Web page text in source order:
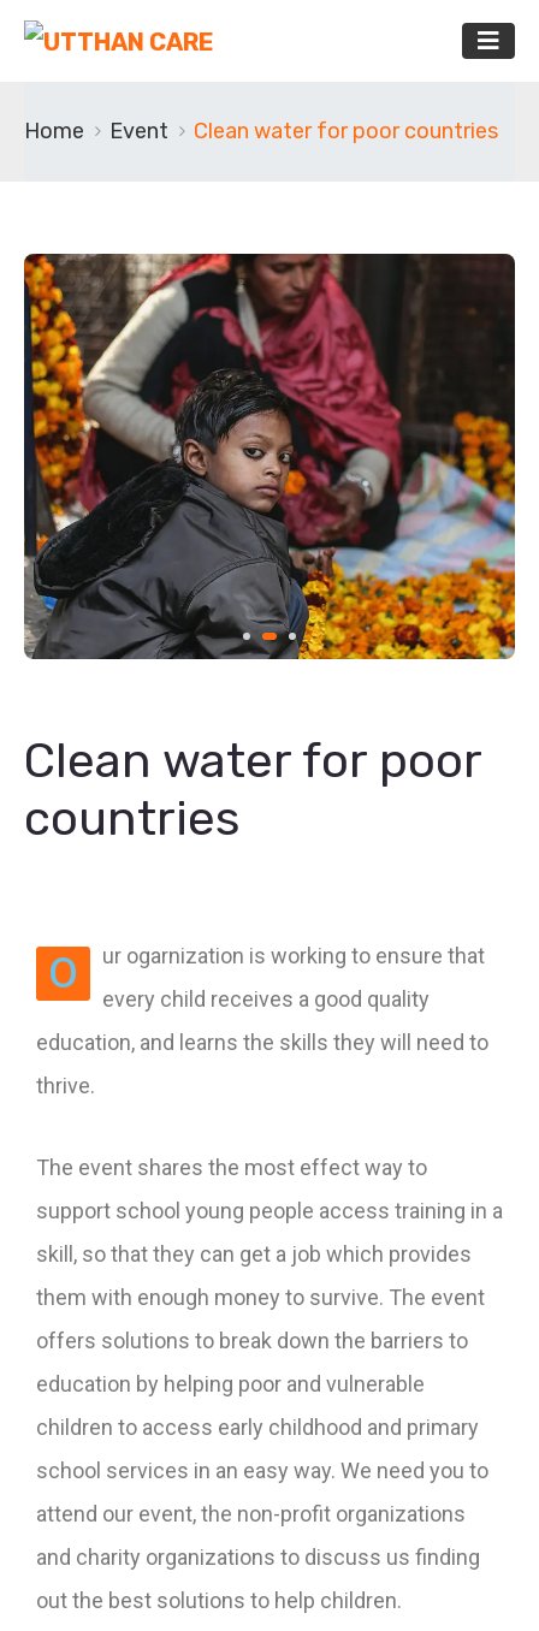
Home Event Clean water for poor countries
Clean water for poor
countries
O
ur ogarnization is working to ensure that
every child receives a good quality
education, and learns the skills they will need to
thrive.
The event shares the most effect way to
support school young people access training in a
skill, so that they can get a job which provides
them with enough money to survive. The event
offers solutions to break down the barriers to
education by helping poor and vulnerable
children to access early childhood and primary
school services in an easy way. We need you to
attend our event, the non-profit organizations
and charity organizations to discuss us finding
out the best solutions to help children.